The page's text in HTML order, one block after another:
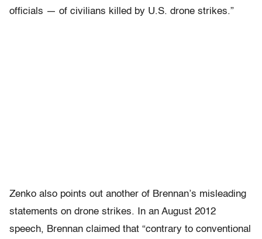
officials — of civilians killed by U.S. drone strikes.”
Zenko also points out another of Brennan’s misleading
statements on drone strikes. In an August 2012
speech, Brennan claimed that “contrary to conventional